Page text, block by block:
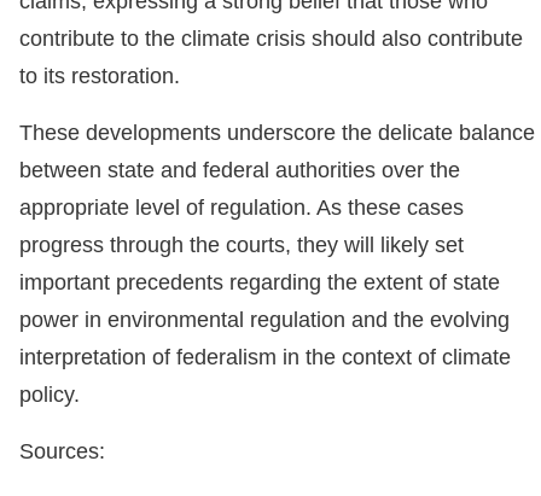
contribute to the climate crisis should also contribute
to its restoration.
These developments underscore the delicate balance
between state and federal authorities over the
appropriate level of regulation. As these cases
progress through the courts, they will likely set
important precedents regarding the extent of state
power in environmental regulation and the evolving
interpretation of federalism in the context of climate
policy.
Sources: